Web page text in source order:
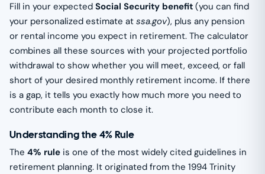
Fill in your expected Social Security benefit (you can find
your personalized estimate at ssa.gov), plus any pension
or rental income you expect in retirement. The calculator
combines all these sources with your projected portfolio
withdrawal to show whether you will meet, exceed, or fall
short of your desired monthly retirement income. If there
is a gap, it tells you exactly how much more you need to
contribute each month to close it.
Understanding the 4% Rule
The 4% rule is one of the most widely cited guidelines in
retirement planning. It originated from the 1994 Trinity